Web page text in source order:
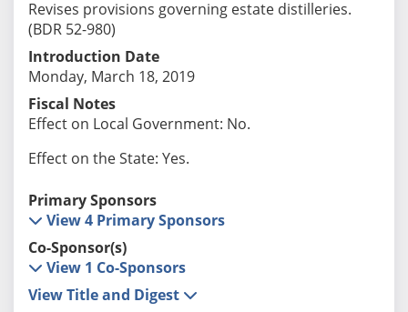
Revises provisions governing estate distilleries.
(BDR 52-980)
Introduction Date
Monday, March 18, 2019
Fiscal Notes
Effect on Local Government: No.
Effect on the State: Yes.
Primary Sponsors
View 4 Primary Sponsors
Co-Sponsor(s)
View 1 Co-Sponsors
View Title and Digest